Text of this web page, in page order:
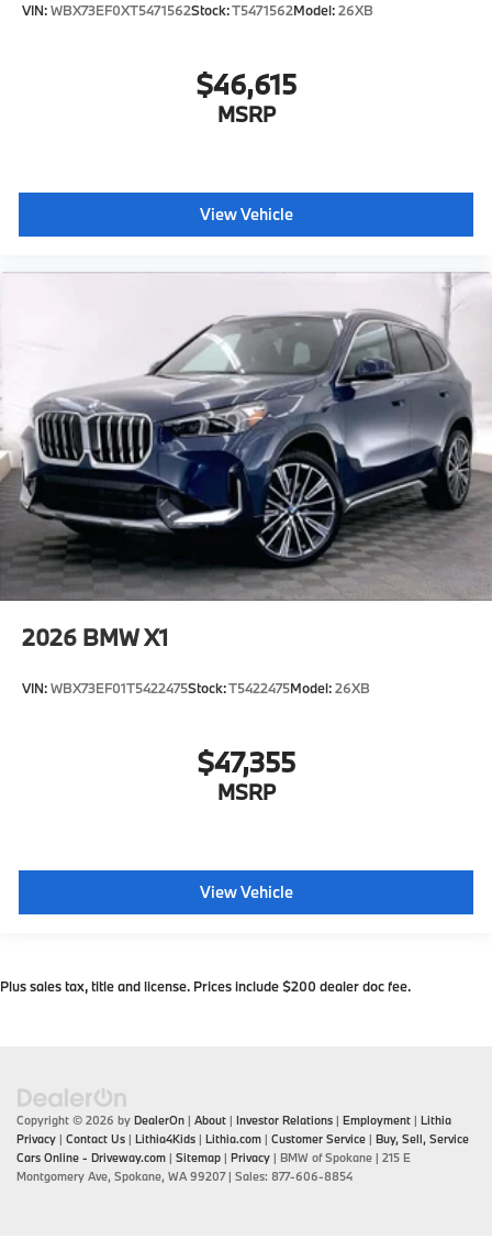
VIN:WBX73EF0XT5471562Stock:T5471562Model:26XB
$46,615
MSRP
View Vehicle
2026 BMW X1
VIN:WBX73EF01T5422475Stock:T5422475Model:26XB
$47,355
MSRP
View Vehicle
Plus sales tax, title and license. Prices include $200 dealer doc fee.
Copyright © 2026 by DealerOn | About | Investor Relations | Employment | Lithia
Privacy | Contact Us | Lithia4Kids | Lithia.com | Customer Service | Buy, Sell, Service
Cars Online - Driveway.com | Sitemap | Privacy | BMW of Spokane | 215 E
Montgomery Ave, Spokane, WA99207| Sales: 877-606-8854